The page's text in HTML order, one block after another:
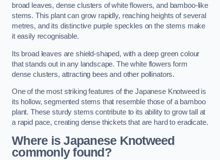
broad leaves, dense clusters of white flowers, and bamboo-like
stems. This plant can grow rapidly, reaching heights of several
metres, and its distinctive purple speckles on the stems make
it easily recognisable.
Its broad leaves are shield-shaped, with a deep green colour
that stands out in any landscape. The white flowers form
dense clusters, attracting bees and other pollinators.
One of the most striking features of the Japanese Knotweed is
its hollow, segmented stems that resemble those of a bamboo
plant. These sturdy stems contribute to its ability to grow tall at
a rapid pace, creating dense thickets that are hard to eradicate.
Where is Japanese Knotweed
commonly found?